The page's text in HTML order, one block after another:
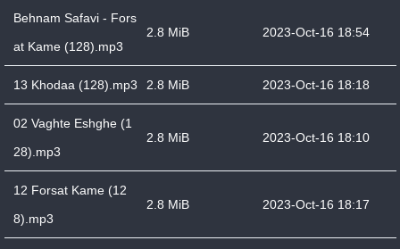
Behnam Safavi - Fors
at Kame (128).mp3
2.8 MiB 2023-Oct-16 18:54
13 Khodaa (128).mp3 2.8 MiB 2023-Oct-16 18:18
02 Vaghte Eshghe (1
28).mp3
2.8 MiB 2023-Oct-16 18:10
12 Forsat Kame (12
8).mp3
2.8 MiB 2023-Oct-16 18:17